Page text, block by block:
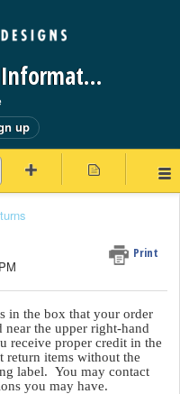
Sierra Designs - Information Request Portal
up
Print
in the box that your order
near the upper right-hand
receive proper credit in the
return items without the
label. You may contact
you may have.